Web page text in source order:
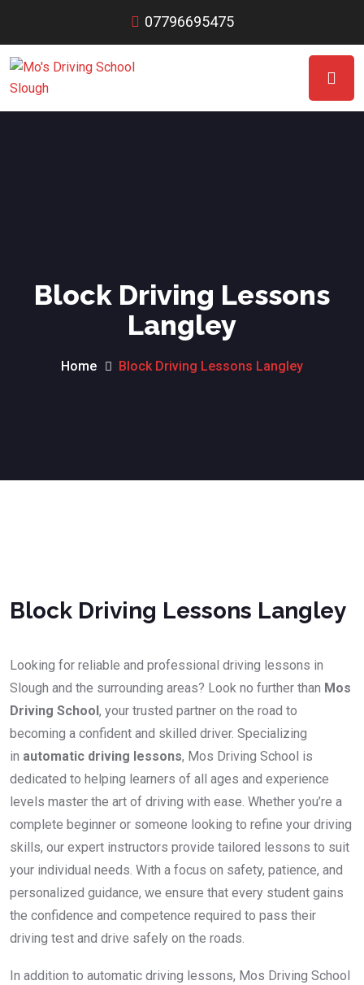
07796695475
Block Driving Lessons
Langley
Home Block Driving Lessons Langley
Block Driving Lessons Langley
Looking for reliable and professional driving lessons in
Slough and the surrounding areas? Look no further than Mos
Driving School, your trusted partner on the road to
becoming a confident and skilled driver. Specializing
in automatic driving lessons, Mos Driving School is
dedicated to helping learners of all ages and experience
levels master the art of driving with ease. Whether you’re a
complete beginner or someone looking to refine your driving
skills, our expert instructors provide tailored lessons to suit
your individual needs. With a focus on safety, patience, and
personalized guidance, we ensure that every student gains
the confidence and competence required to pass their
driving test and drive safely on the roads.
In addition to automatic driving lessons, Mos Driving School